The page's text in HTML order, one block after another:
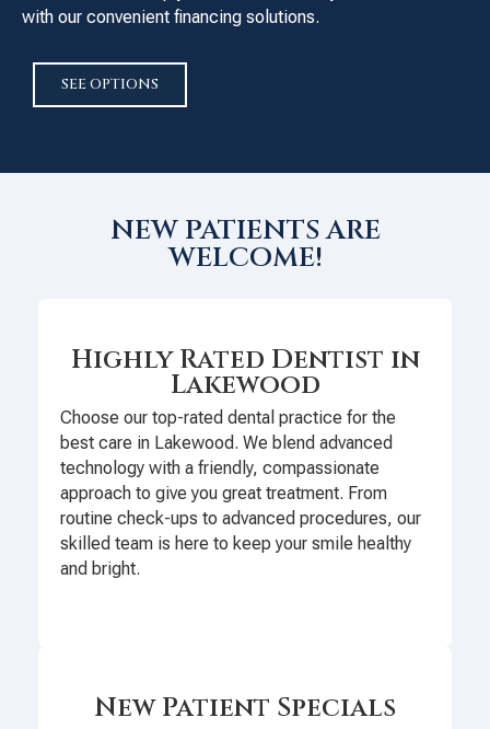
with our convenient financing solutions.
SEE OPTIONS
NEW PATIENTS ARE
WELCOME!
Highly Rated Dentist in
Lakewood
Choose our top-rated dental practice for the
best care in Lakewood. We blend advanced
technology with a friendly, compassionate
approach to give you great treatment. From
routine check-ups to advanced procedures, our
skilled team is here to keep your smile healthy
and bright.
New Patient Specials